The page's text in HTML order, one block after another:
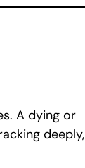
A dying or
deeply,